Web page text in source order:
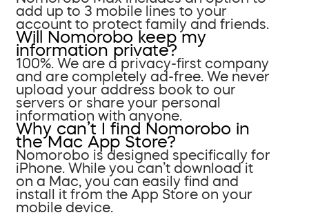
add up to 3 mobile lines to your
account to protect family and friends.
Will Nomorobo keep my
information private?
100%. We are a privacy-first company
and are completely ad-free. We never
upload your address book to our
servers or share your personal
information with anyone.
Why can’t I find Nomorobo in
the Mac App Store?
Nomorobo is designed specifically for
iPhone. While you can’t download it
on a Mac, you can easily find and
install it from the App Store on your
mobile device.